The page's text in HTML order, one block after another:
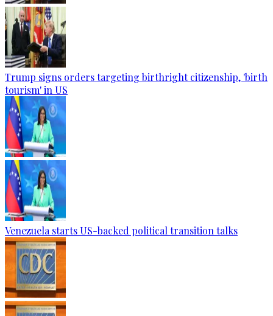
Trump signs orders targeting birthright citizenship, 'birth
tourism' in US
Venezuela starts US-backed political transition talks